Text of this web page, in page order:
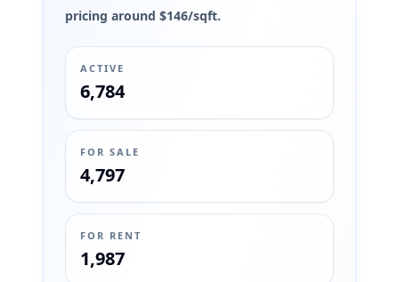
pricing around $146/sqft.
ACTIVE
6,784
FOR SALE
4,797
FOR RENT
1,987